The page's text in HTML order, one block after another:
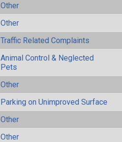
Other
Other
Traffic Related Complaints
Animal Control & Neglected
Pets
Other
Parking on Unimproved Surface
Other
Other